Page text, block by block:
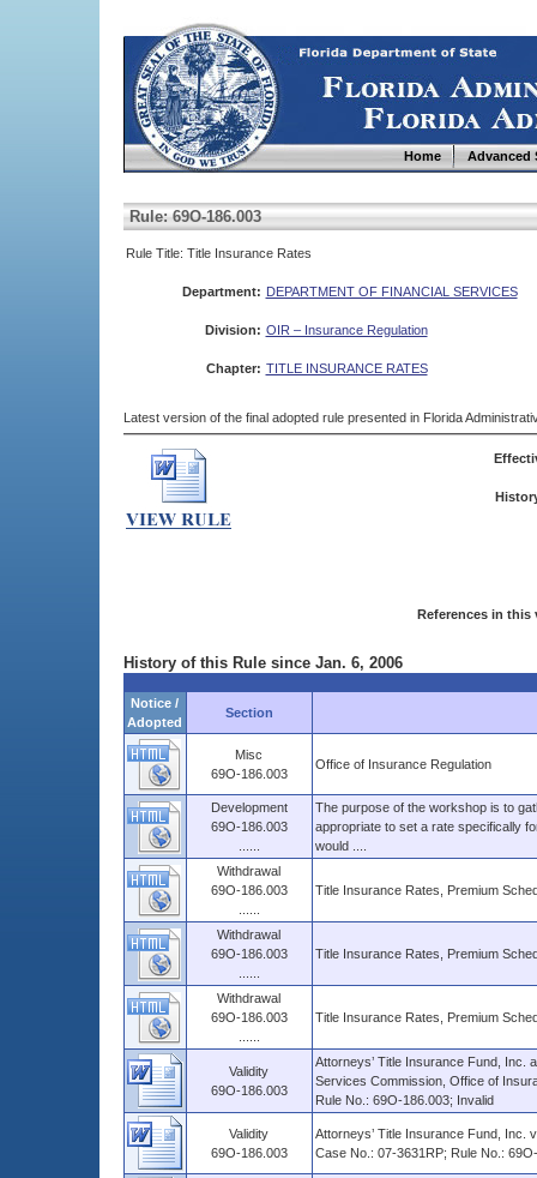
Home Advanced
Rule: 69O-186.003
Rule Title: Title Insurance Rates
Department: DEPARTMENT OF FINANCIAL SERVICES
Division: OIR – Insurance Regulation
Chapter: TITLE INSURANCE RATES
Latest version of the final adopted rule presented in Florida
References in this
History of this Rule since Jan. 6, 2006
Notice /
Adopted
Section
Misc
69O-186.003
Office of Insurance Regulation
Development
69O-186.003
The purpose of the workshop is to
appropriate to set a rate specifically
would ....
Withdrawal
69O-186.003
Title Insurance Rates, Premium
Withdrawal
69O-186.003
Title Insurance Rates, Premium
Withdrawal
69O-186.003
Title Insurance Rates, Premium
Validity
69O-186.003
Attorneys’ Title Insurance Fund, Inc.
Services Commission, Office of
Rule No.: 69O-186.003; Invalid
Validity
69O-186.003
Attorneys’ Title Insurance Fund, Inc.
Case No.: 07-3631RP; Rule No.: